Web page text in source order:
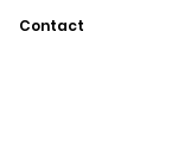
Contact